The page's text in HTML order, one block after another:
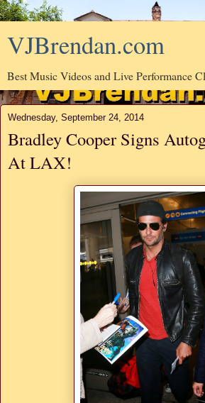
VJBrendan.com
Best Music Videos and Live Performance
Wednesday, September 24, 2014
Bradley Cooper Signs
At LAX!